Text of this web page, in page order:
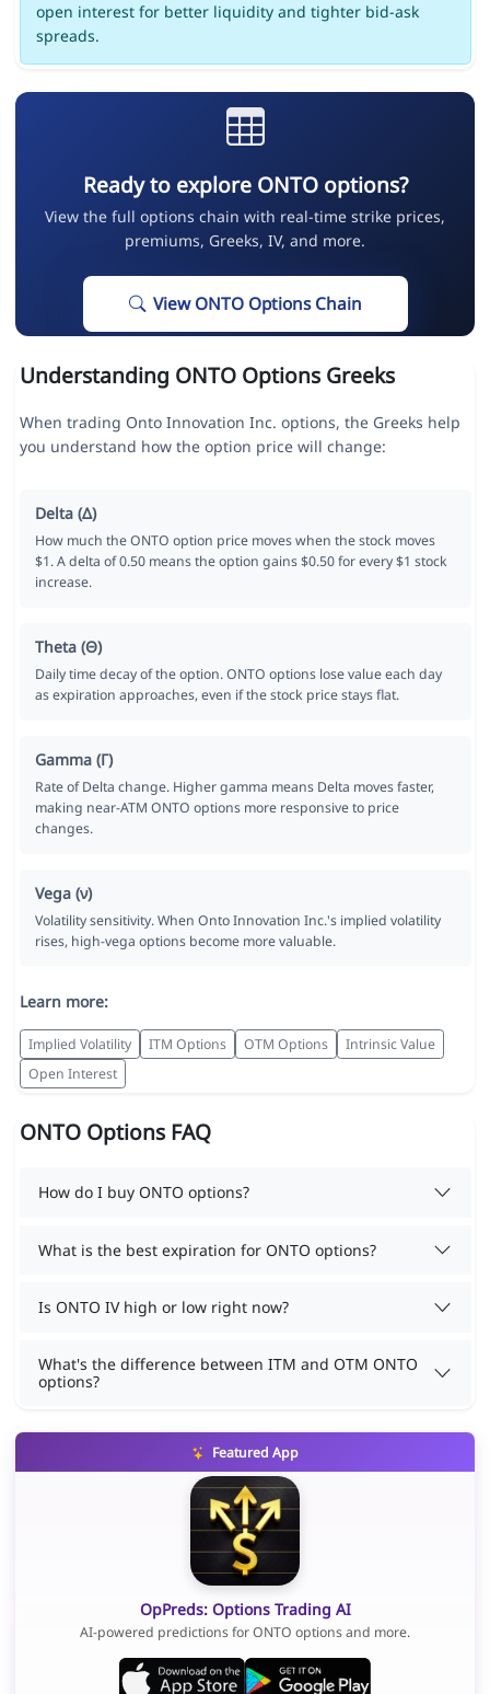
open interest for better liquidity and tighter bid-ask
spreads.
Ready to explore ONTO options?
View the full options chain with real-time strike prices,
premiums, Greeks, IV, and more.
View ONTO Options Chain
Understanding ONTO Options Greeks
When trading Onto Innovation Inc. options, the Greeks help
you understand how the option price will change:
Delta (Δ)
How much the ONTO option price moves when the stock moves
$1. A delta of 0.50 means the option gains $0.50 for every $1 stock
increase.
Theta (Θ)
Daily time decay of the option. ONTO options lose value each day
as expiration approaches, even if the stock price stays flat.
Gamma (Γ)
Rate of Delta change. Higher gamma means Delta moves faster,
making near-ATM ONTO options more responsive to price
changes.
Vega (ν)
Volatility sensitivity. When Onto Innovation Inc.'s implied volatility
rises, high-vega options become more valuable.
Learn more:
Implied Volatility ITM Options OTM Options
Intrinsic Value
Open Interest
ONTO Options FAQ
How do I buy ONTO options?
What is the best expiration for ONTO options?
Is ONTO IV high or low right now?
What's the difference between ITM and OTM ONTO
options?
Featured App
OpPreds: Options Trading AI
AI-powered predictions for ONTO options and more.